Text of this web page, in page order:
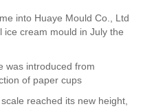
into Huaye Mould Co., Ltd
cream mould in July the
was introduced from
of paper cups
reached its new height,